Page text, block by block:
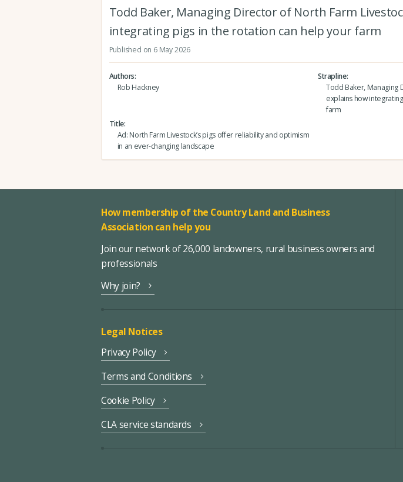
Todd Baker, Managing Director of North Farm
integrating pigs in the rotation can help your farm
Published on 6 May 2026
Authors
Rob Hackney
Strapline
Todd Baker, Managing
explains how
farm
Title
Ad: North Farm Livestock’s pigs offer reliability and optimism
in an ever-changing landscape
How membership of the Country Land and Business
Association can help you
Join our network of 26,000 landowners, rural business owners and
professionals
Why join?
Legal Notices
Privacy Policy
Terms and Conditions
Cookie Policy
CLA service standards